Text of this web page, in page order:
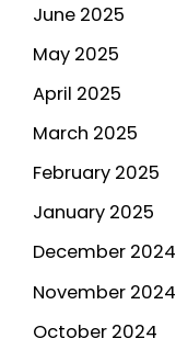
June 2025
May 2025
April 2025
March 2025
February 2025
January 2025
December 2024
November 2024
October 2024